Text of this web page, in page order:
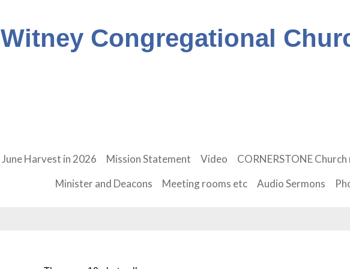
Witney Congregational
June Harvest in 2026 Mission Statement Video
CORNERSTONE
Minister and Deacons
Meeting rooms etc Audio Sermons